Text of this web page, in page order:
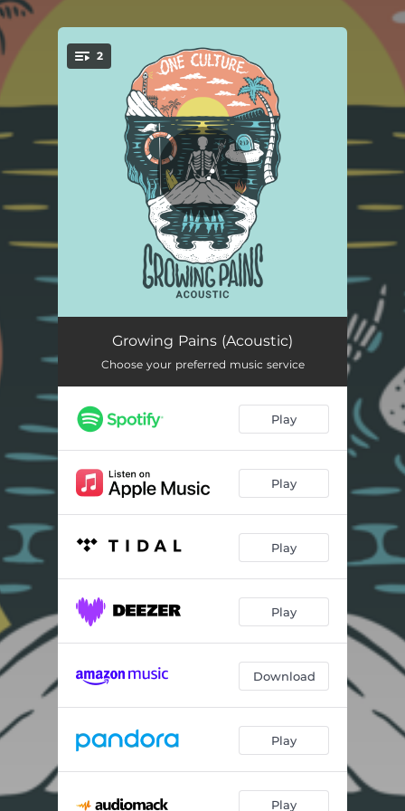
You're all set!
2
Growing Pains - Acoustic
Growing Pains 04:33
Growing Pains (Acoustic)
Choose your preferred music service
Play
Play
Play
Play
Download
Play
Play
.